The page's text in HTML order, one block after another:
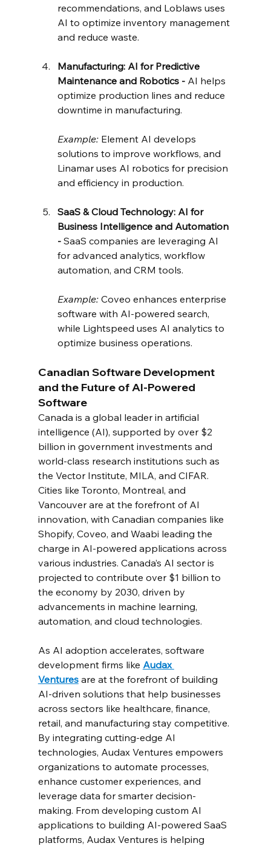
recommendations, and Loblaws uses
AI to optimize inventory management
and reduce waste.
Manufacturing: AI for Predictive
Maintenance and Robotics - AI helps
optimize production lines and reduce
downtime in manufacturing.
Example: Element AI develops
solutions to improve workflows, and
Linamar uses AI robotics for precision
and efficiency in production.
SaaS & Cloud Technology: AI for
Business Intelligence and Automation
- SaaS companies are leveraging AI
for advanced analytics, workflow
automation, and CRM tools.
Example: Coveo enhances enterprise
software with AI-powered search,
while Lightspeed uses AI analytics to
optimize business operations.
Canadian Software Development
and the Future of AI-Powered
Software
Canada is a global leader in artificial
intelligence (AI), supported by over $2
billion in government investments and
world-class research institutions such as
the Vector Institute, MILA, and CIFAR.
Cities like Toronto, Montreal, and
Vancouver are at the forefront of AI
innovation, with Canadian companies like
Shopify, Coveo, and Waabi leading the
charge in AI-powered applications across
various industries. Canada’s AI sector is
projected to contribute over $1 billion to
the economy by 2030, driven by
advancements in machine learning,
automation, and cloud technologies.
As AI adoption accelerates, software
development firms like Audax
Ventures are at the forefront of building
AI-driven solutions that help businesses
across sectors like healthcare, finance,
retail, and manufacturing stay competitive.
By integrating cutting-edge AI
technologies, Audax Ventures empowers
organizations to automate processes,
enhance customer experiences, and
leverage data for smarter decision-
making. From developing custom AI
applications to building AI-powered SaaS
platforms, Audax Ventures is helping